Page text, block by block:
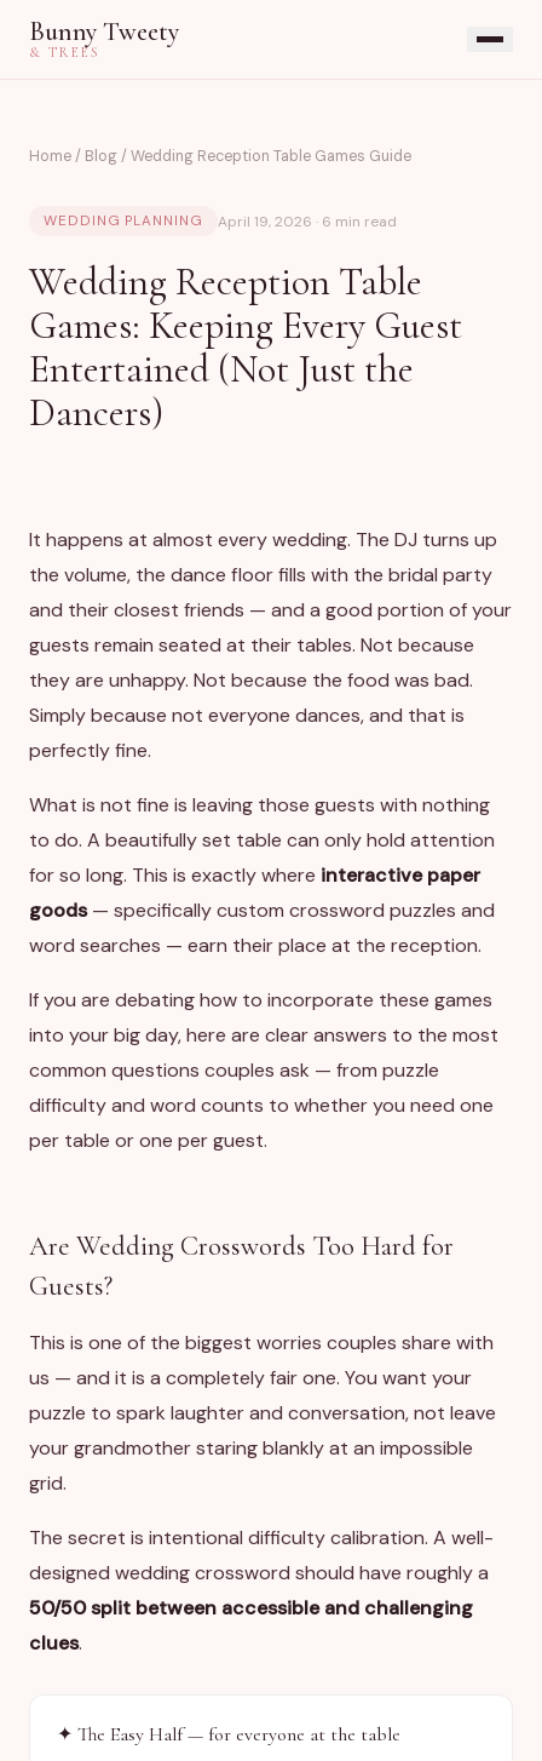
Bunny Tweety
& TREES
Home/ Blog/Wedding Reception Table Games Guide
WEDDING PLANNING April 19, 2026 · 6 min read
Wedding Reception Table
Games: Keeping Every Guest
Entertained (Not Just the
Dancers)
It happens at almost every wedding. The DJ turns up
the volume, the dance floor fills with the bridal party
and their closest friends — and a good portion of your
guests remain seated at their tables. Not because
they are unhappy. Not because the food was bad.
Simply because not everyone dances, and that is
perfectly fine.
What is not fine is leaving those guests with nothing
to do. A beautifully set table can only hold attention
for so long. This is exactly where interactive paper
goods— specifically custom crossword puzzles and
word searches — earn their place at the reception.
If you are debating how to incorporate these games
into your big day, here are clear answers to the most
common questions couples ask — from puzzle
difficulty and word counts to whether you need one
per table or one per guest.
Are Wedding Crosswords Too Hard for
Guests?
This is one of the biggest worries couples share with
us — and it is a completely fair one. You want your
puzzle to spark laughter and conversation, not leave
your grandmother staring blankly at an impossible
grid.
The secret is intentional difficulty calibration. A well-
designed wedding crossword should have roughly a
50/50 split between accessible and challenging
clues.
✦ The Easy Half — for everyone at the table